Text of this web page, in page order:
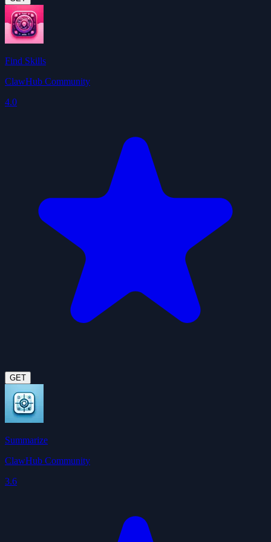
Find Skills
ClawHub Community
4.0
GET
Summarize
ClawHub Community
3.6